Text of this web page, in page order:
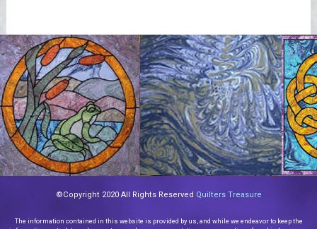
©Copyright 2020 All Rights Reserved Quilters Treasure
The information contained in this website is provided by us, and while we endeavor to keep the